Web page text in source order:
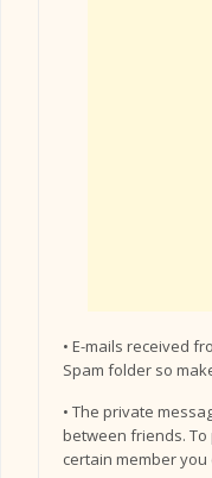
• E-mails received
Spam folder so
• The private
between friends.
certain member